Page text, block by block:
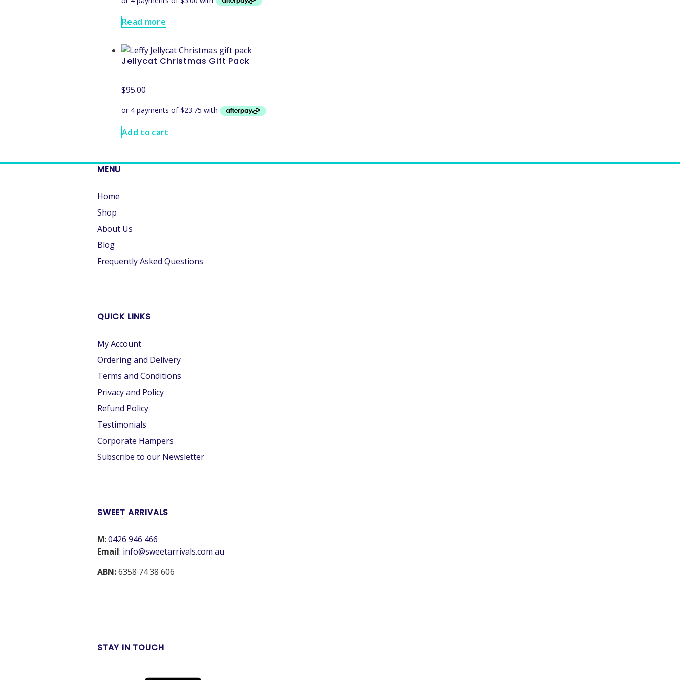
Read more
Jellycat Christmas Gift Pack
$95.00
Add to cart
MENU
Home
Shop
About Us
Blog
Frequently Asked Questions
QUICK LINKS
My Account
Ordering and Delivery
Terms and Conditions
Privacy and Policy
Refund Policy
Testimonials
Corporate Hampers
Subscribe to our Newsletter
SWEET ARRIVALS
M: 0426 946 466
Email: info@sweetarrivals.com.au
ABN:6358 74 38 606
STAY IN TOUCH